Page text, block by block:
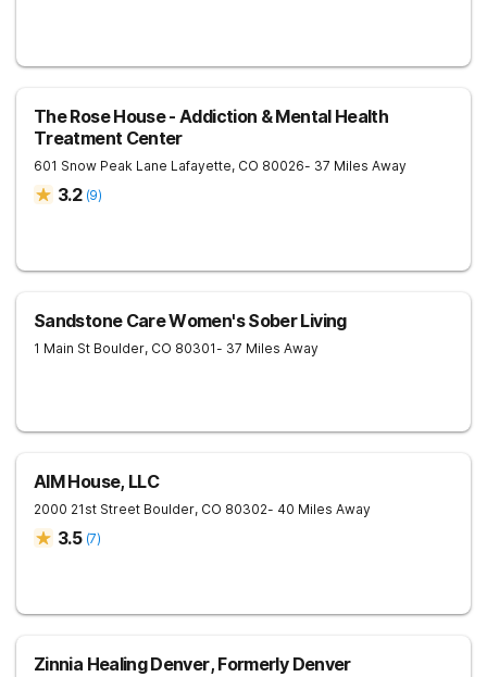
The Rose House - Addiction & Mental Health
Treatment Center
601 Snow Peak Lane Lafayette, CO 80026- 37 Miles Away
3.2 (9)
Sandstone Care Women's Sober Living
1 Main St Boulder, CO 80301- 37 Miles Away
AIM House, LLC
2000 21st Street Boulder, CO 80302- 40 Miles Away
3.5 (7)
Zinnia Healing Denver, Formerly Denver